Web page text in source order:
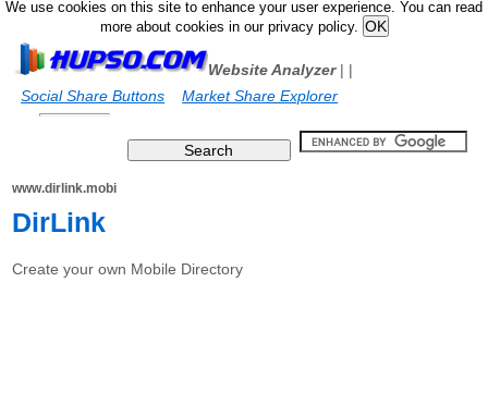
We use cookies on this site to enhance your user experience. You can read
more about cookies in our privacy policy.
Website Analyzer|
Social Share Buttons
|
Market Share Explorer
www.dirlink.mobi
DirLink
Create your own Mobile Directory